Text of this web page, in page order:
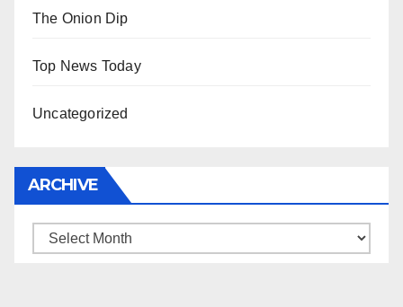
The Onion Dip
Top News Today
Uncategorized
ARCHIVE
Archive